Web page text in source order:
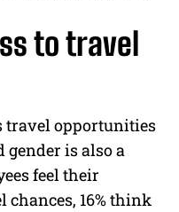
to travel
travel opportunities
gender is also a
feel their
16% think